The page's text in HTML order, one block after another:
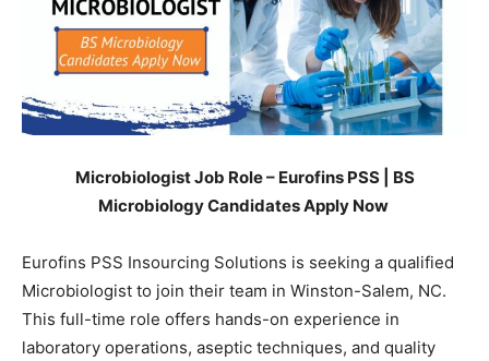
Microbiologist Job Role – Eurofins PSS | BS
Microbiology Candidates Apply Now
Eurofins PSS Insourcing Solutions is seeking a qualified
Microbiologist to join their team in Winston-Salem, NC.
This full-time role offers hands-on experience in
laboratory operations, aseptic techniques, and quality